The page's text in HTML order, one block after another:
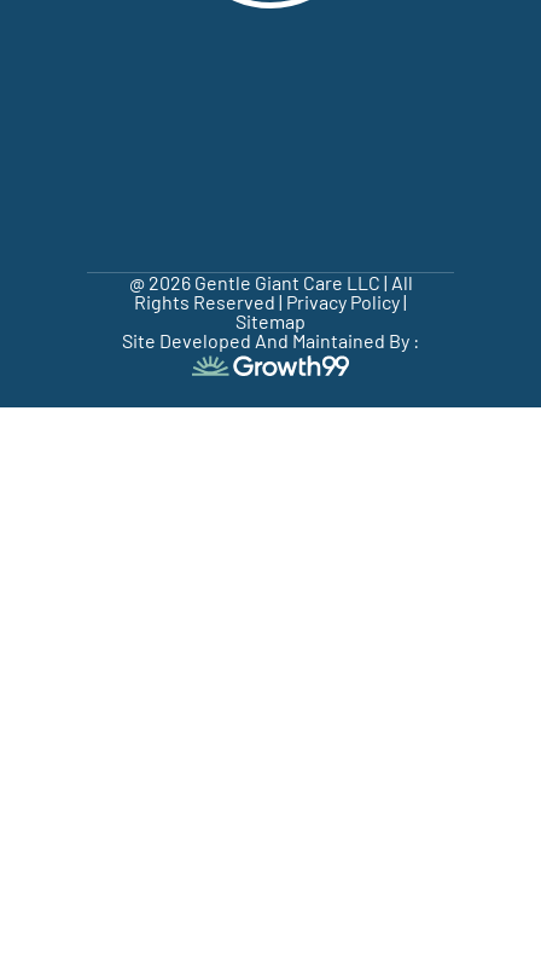
@ 2026 Gentle Giant Care LLC | All
Rights Reserved | Privacy Policy|
Sitemap
Site Developed And Maintained By :